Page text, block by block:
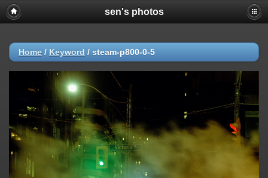
sen's photos
Home / Keyword / steam-p800-0-5